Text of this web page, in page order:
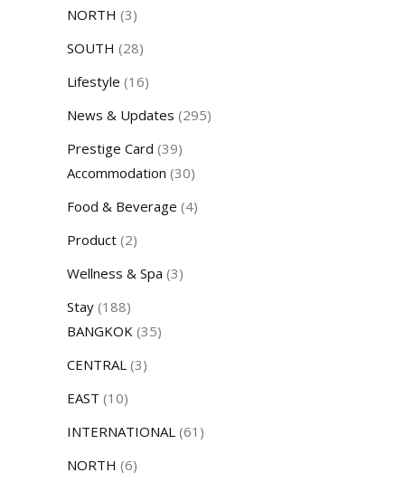
NORTH (3)
SOUTH (28)
Lifestyle (16)
News & Updates (295)
Prestige Card (39)
Accommodation (30)
Food & Beverage (4)
Product (2)
Wellness & Spa (3)
Stay (188)
BANGKOK (35)
CENTRAL (3)
EAST (10)
INTERNATIONAL (61)
NORTH (6)